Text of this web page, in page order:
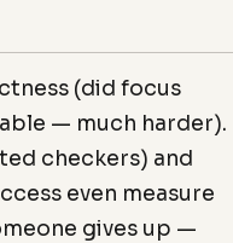
(did focus
— much harder).
checkers) and
even measure
gives up —